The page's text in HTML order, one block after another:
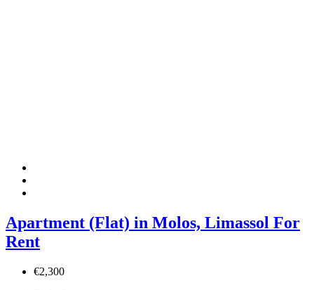
Apartment (Flat) in Molos, Limassol For
Rent
€2,300